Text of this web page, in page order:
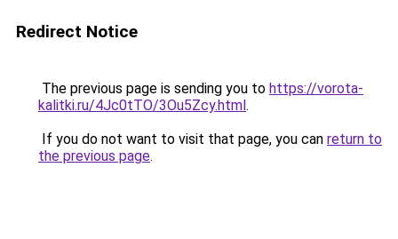
Redirect Notice
The previous page is sending you to https://vorota-
kalitki.ru/4Jc0tTO/3Ou5Zcy.html.
If you do not want to visit that page, you can return to
the previous page.